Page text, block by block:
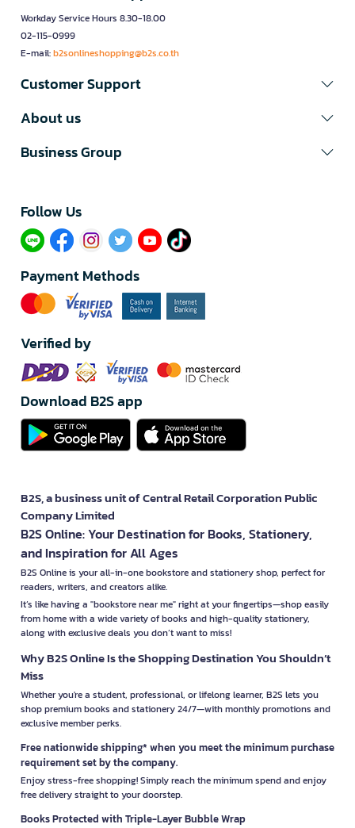
Workday Service Hours 8.30-18.00
02-115-0999
E-mail:b2sonlineshopping@b2s.co.th
Customer Support
About us
Business Group
Follow Us​
Payment Methods
Verified by
Download B2S app
B2S, a business unit of Central Retail Corporation Public
Company Limited
B2S Online: Your Destination for Books, Stationery,
and Inspiration for All Ages
B2S Online is your all-in-one bookstore and stationery shop, perfect for
readers, writers, and creators alike.
It’s like having a "bookstore near me" right at your fingertips—shop easily
from home with a wide variety of books and high-quality stationery,
along with exclusive deals you don’t want to miss!
Why B2S Online Is the Shopping Destination You Shouldn’t
Miss
Whether you're a student, professional, or lifelong learner, B2S lets you
shop premium books and stationery 24/7—with monthly promotions and
exclusive member perks.
Free nationwide shipping* when you meet the minimum purchase
requirement set by the company.
Enjoy stress-free shopping! Simply reach the minimum spend and enjoy
free delivery straight to your doorstep.
Books Protected with Triple-Layer Bubble Wrap